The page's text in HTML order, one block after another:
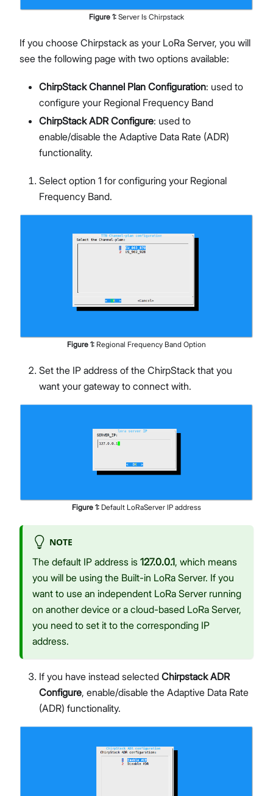
Figure 1: Server Is Chirpstack
If you choose Chirpstack as your LoRa Server, you will
see the following page with two options available:
ChirpStack Channel Plan Configuration: used to
configure your Regional Frequency Band
ChirpStack ADR Configure: used to
enable/disable the Adaptive Data Rate (ADR)
functionality.
Select option 1 for configuring your Regional
Frequency Band.
Figure 1: Regional Frequency Band Option
Set the IP address of the ChirpStack that you
want your gateway to connect with.
Figure 1: Default LoRaServer IP address
NOTE
The default IP address is 127.0.0.1, which means
you will be using the Built-in LoRa Server. If you
want to use an independent LoRa Server running
on another device or a cloud-based LoRa Server,
you need to set it to the corresponding IP
address.
If you have instead selected Chirpstack ADR
Configure, enable/disable the Adaptive Data Rate
(ADR) functionality.